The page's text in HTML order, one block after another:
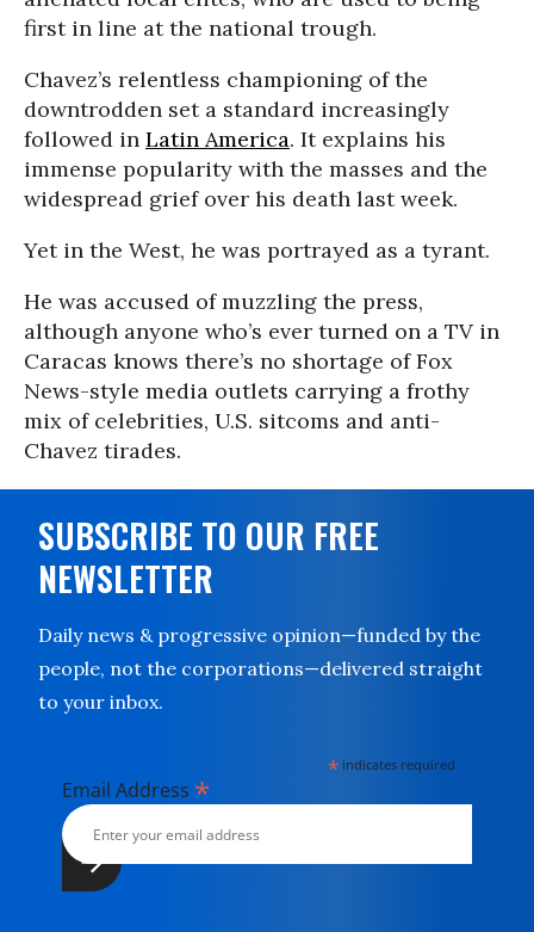
first in line at the national trough.
Chavez’s relentless championing of the
downtrodden set a standard increasingly
followed in Latin America. It explains his
immense popularity with the masses and the
widespread grief over his death last week.
Yet in the West, he was portrayed as a tyrant.
He was accused of muzzling the press,
although anyone who’s ever turned on a TV in
Caracas knows there’s no shortage of Fox
News-style media outlets carrying a frothy
mix of celebrities, U.S. sitcoms and anti-
Chavez tirades.
SUBSCRIBE TO OUR FREE
NEWSLETTER
Daily news & progressive opinion—funded by the
people, not the corporations—delivered straight
to your inbox.
* indicates required
Email Address *